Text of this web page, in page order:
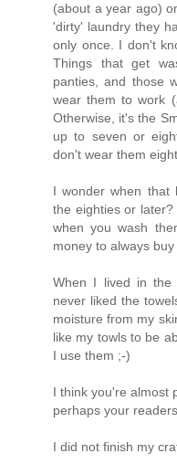
(about a year ago)
'dirty' laundry they
only once. I don't
Things that get
panties, and those
wear them to work
Otherwise, it's the
up to seven or
don't wear them
I wonder when that
the eighties or
when you wash
money to always buy
When I lived in the
never liked the
moisture from my
like my towls to be
I use them ;-)
I think you're almost
perhaps your
I did not finish my